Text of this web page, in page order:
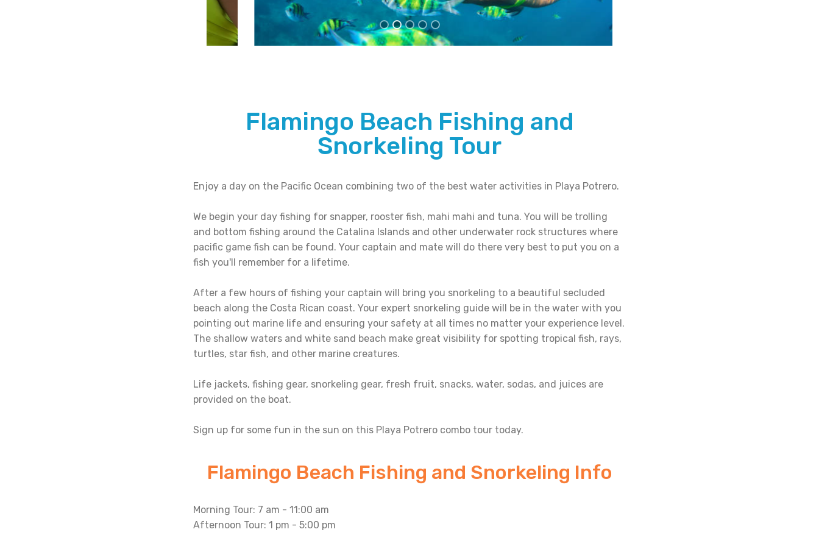
Flamingo Beach Fishing and
Snorkeling Tour
Enjoy a day on the Pacific Ocean combining two of the best water activities in Playa Potrero.
We begin your day fishing for snapper, rooster fish, mahi mahi and tuna. You will be trolling
and bottom fishing around the Catalina Islands and other underwater rock structures where
pacific game fish can be found. Your captain and mate will do there very best to put you on a
fish you'll remember for a lifetime.
After a few hours of fishing your captain will bring you snorkeling to a beautiful secluded
beach along the Costa Rican coast. Your expert snorkeling guide will be in the water with you
pointing out marine life and ensuring your safety at all times no matter your experience level.
The shallow waters and white sand beach make great visibility for spotting tropical fish, rays,
turtles, star fish, and other marine creatures.
Life jackets, fishing gear, snorkeling gear, fresh fruit, snacks, water, sodas, and juices are
provided on the boat.
Sign up for some fun in the sun on this Playa Potrero combo tour today.
Flamingo Beach Fishing and Snorkeling Info
Morning Tour: 7 am - 11:00 am
Afternoon Tour: 1 pm - 5:00 pm